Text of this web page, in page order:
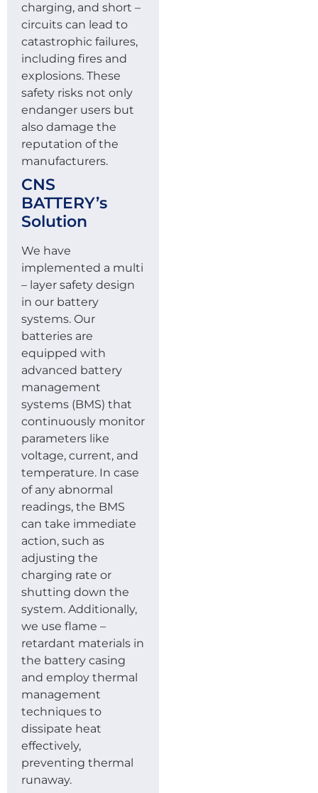
charging, and short –
circuits can lead to
catastrophic failures,
including fires and
explosions. These
safety risks not only
endanger users but
also damage the
reputation of the
manufacturers.
CNS
BATTERY’s
Solution
We have
implemented a multi
– layer safety design
in our battery
systems. Our
batteries are
equipped with
advanced battery
management
systems (BMS) that
continuously monitor
parameters like
voltage, current, and
temperature. In case
of any abnormal
readings, the BMS
can take immediate
action, such as
adjusting the
charging rate or
shutting down the
system. Additionally,
we use flame –
retardant materials in
the battery casing
and employ thermal
management
techniques to
dissipate heat
effectively,
preventing thermal
runaway.